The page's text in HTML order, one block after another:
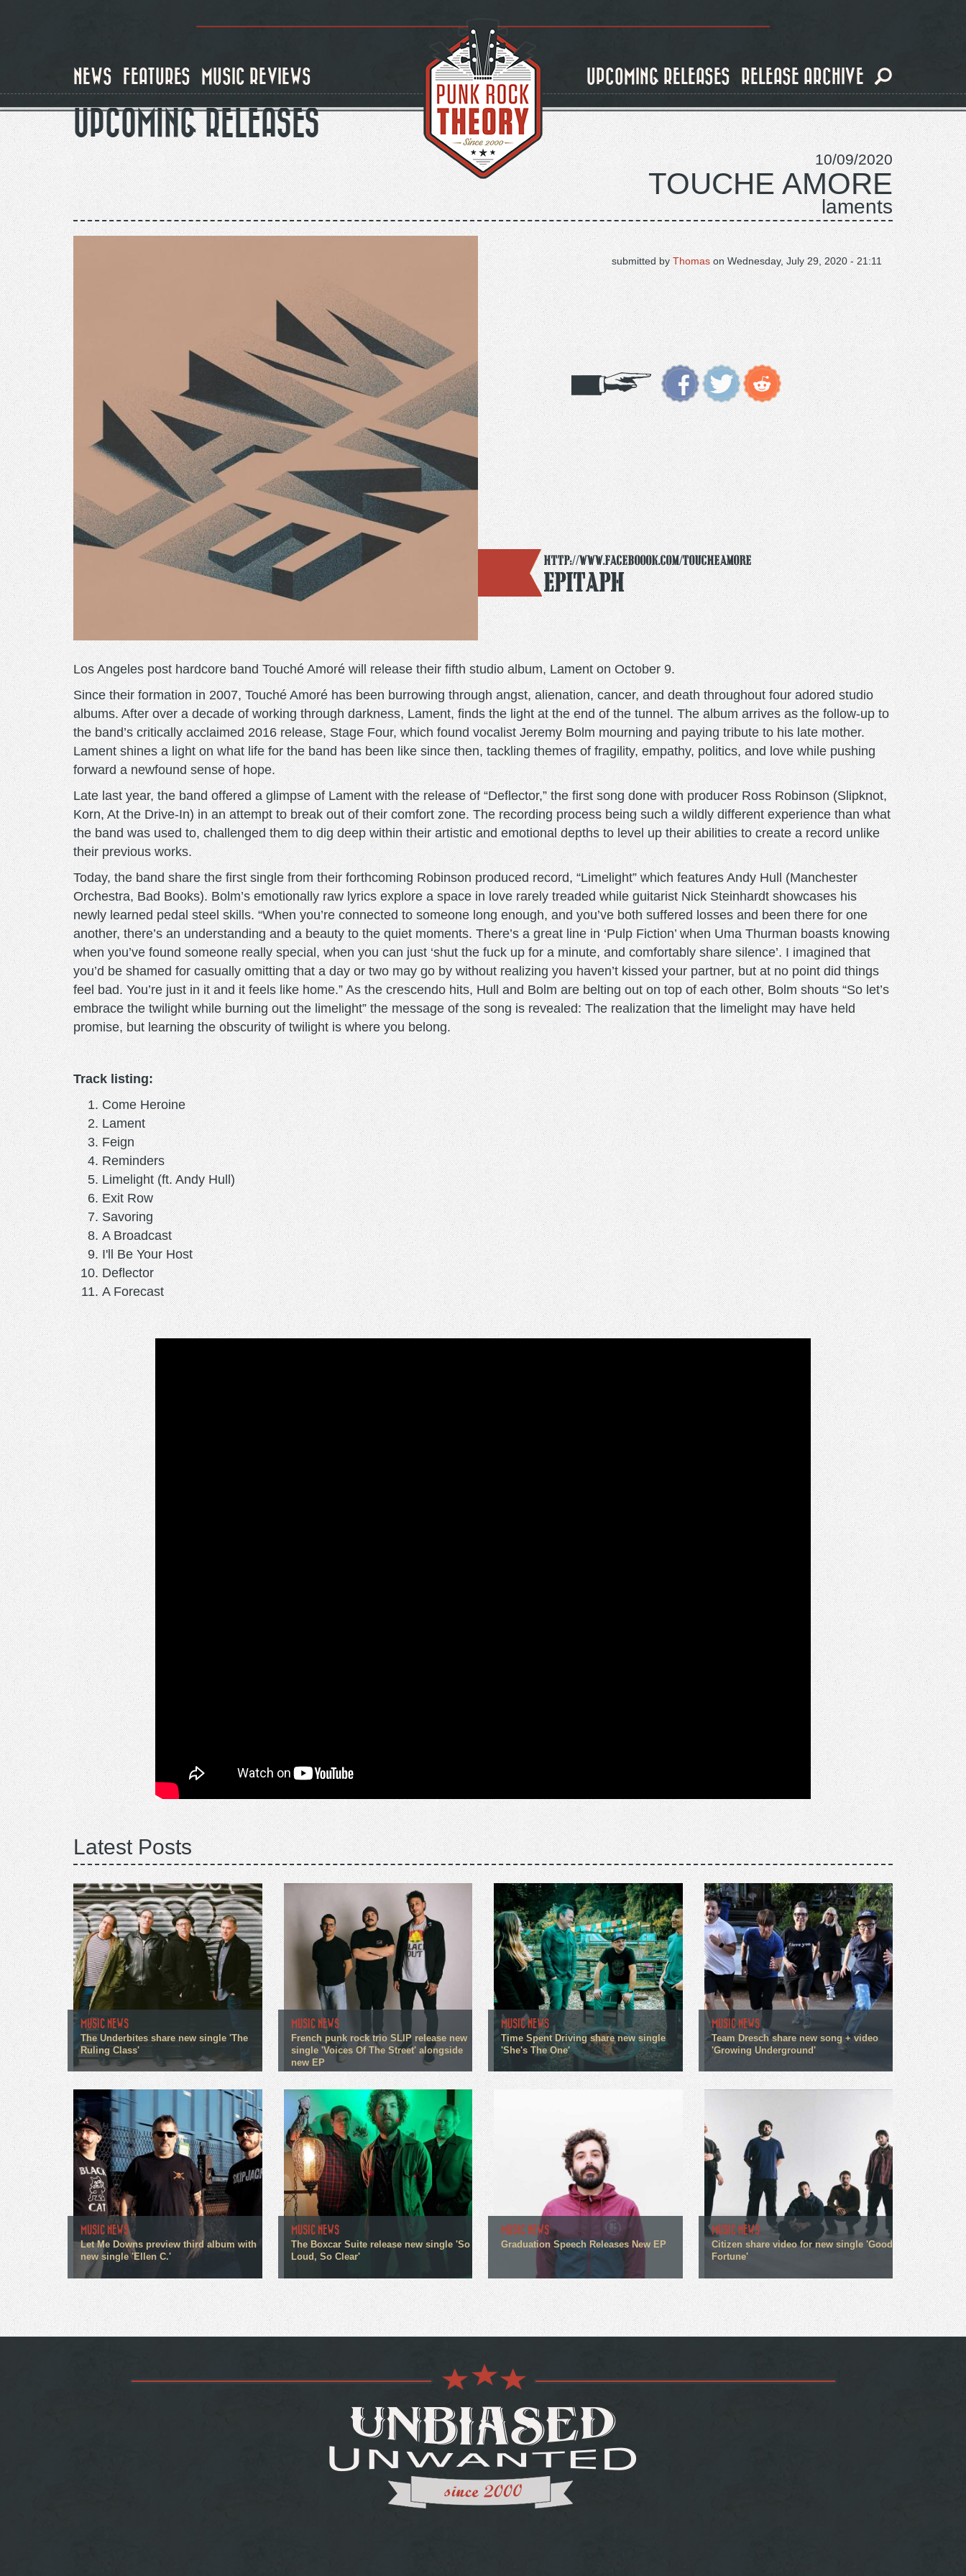
NEWS FEATURES MUSIC REVIEWS UPCOMING RELEASES RELEASE ARCHIVE
UPCOMING RELEASES
10/09/2020
TOUCHE AMORE
laments
on Wednesday, July 29, 2020 - 21:11
submitted by Thomas
http://www.faceboook.com/toucheamore
Epitaph
Los Angeles post hardcore band Touché Amoré will release their fifth studio album, Lament on October 9.
Since their formation in 2007, Touché Amoré has been burrowing through angst, alienation, cancer, and death throughout four adored studio
albums. After over a decade of working through darkness, Lament, finds the light at the end of the tunnel. The album arrives as the follow-up to
the band’s critically acclaimed 2016 release, Stage Four, which found vocalist Jeremy Bolm mourning and paying tribute to his late mother.
Lament shines a light on what life for the band has been like since then, tackling themes of fragility, empathy, politics, and love while pushing
forward a newfound sense of hope.
Late last year, the band offered a glimpse of Lament with the release of “Deflector,” the first song done with producer Ross Robinson (Slipknot,
Korn, At the Drive-In) in an attempt to break out of their comfort zone. The recording process being such a wildly different experience than what
the band was used to, challenged them to dig deep within their artistic and emotional depths to level up their abilities to create a record unlike
their previous works.
Today, the band share the first single from their forthcoming Robinson produced record, “Limelight” which features Andy Hull (Manchester
Orchestra, Bad Books). Bolm’s emotionally raw lyrics explore a space in love rarely treaded while guitarist Nick Steinhardt showcases his
newly learned pedal steel skills. “When you’re connected to someone long enough, and you’ve both suffered losses and been there for one
another, there’s an understanding and a beauty to the quiet moments. There’s a great line in ‘Pulp Fiction’ when Uma Thurman boasts knowing
when you’ve found someone really special, when you can just ‘shut the fuck up for a minute, and comfortably share silence’. I imagined that
you’d be shamed for casually omitting that a day or two may go by without realizing you haven’t kissed your partner, but at no point did things
feel bad. You’re just in it and it feels like home.” As the crescendo hits, Hull and Bolm are belting out on top of each other, Bolm shouts “So let’s
embrace the twilight while burning out the limelight” the message of the song is revealed: The realization that the limelight may have held
promise, but learning the obscurity of twilight is where you belong.
Track listing:
Come Heroine
Lament
Feign
Reminders
Limelight (ft. Andy Hull)
Exit Row
Savoring
A Broadcast
I'll Be Your Host
Deflector
A Forecast
Latest Posts
MUSIC NEWS
The Underbites share new single 'The
Ruling Class'
MUSIC NEWS
French punk rock trio SLIP release new
single 'Voices Of The Street' alongside
new EP
MUSIC NEWS
Time Spent Driving share new single
'She's The One'
MUSIC NEWS
Team Dresch share new song + video
'Growing Underground'
MUSIC NEWS
Let Me Downs preview third album with
new single 'Ellen C.'
MUSIC NEWS
The Boxcar Suite release new single 'So
Loud, So Clear'
MUSIC NEWS
Graduation Speech Releases New EP
MUSIC NEWS
Citizen share video for new single 'Good
Fortune'